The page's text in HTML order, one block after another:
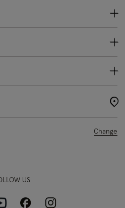
Change
US
FacebookInstagram